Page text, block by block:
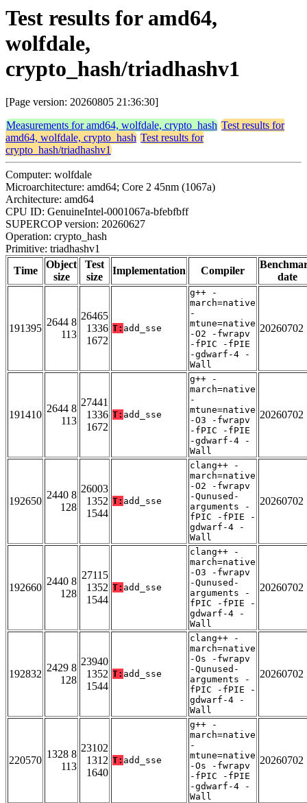
Test results for amd64,
wolfdale,
crypto_hash/triadhashv1
[Page version: 20260805 21:36:30]
Measurements for amd64, wolfdale, crypto_hash Test results for
amd64, wolfdale, crypto_hash Test results for
crypto_hash/triadhashv1
Computer: wolfdale
Microarchitecture: amd64; Core 2 45nm (1067a)
Architecture: amd64
CPU ID: GenuineIntel-0001067a-bfebfbff
SUPERCOP version: 20260627
Operation: crypto_hash
Primitive: triadhashv1
Time
Object
size
Test
size
Implementation Compiler
date
191395
2644 8
113
26465
1336
1672
T: add_sse
g++ -
march=native
-
mtune=native
-O2 -fwrapv
-fPIC -fPIE
-gdwarf-4 -
Wall
20260702
191410
2644 8
113
27441
1336
1672
T: add_sse
g++ -
march=native
-
mtune=native
-O3 -fwrapv
-fPIC -fPIE
-gdwarf-4 -
Wall
20260702
192650
2440 8
128
26003
1352
1544
T: add_sse
clang++ -
march=native
-O2 -fwrapv
-Qunused-
arguments -
fPIC -fPIE -
gdwarf-4 -
Wall
20260702
192660
2440 8
128
27115
1352
1544
T: add_sse
clang++ -
march=native
-O3 -fwrapv
-Qunused-
arguments -
fPIC -fPIE -
gdwarf-4 -
Wall
20260702
192832
2429 8
128
23940
1352
1544
T: add_sse
clang++ -
march=native
-Os -fwrapv
-Qunused-
arguments -
fPIC -fPIE -
gdwarf-4 -
Wall
20260702
220570
1328 8
113
23102
1312
1640
T: add_sse
g++ -
march=native
-
mtune=native
-Os -fwrapv
-fPIC -fPIE
-gdwarf-4 -
Wall
20260702